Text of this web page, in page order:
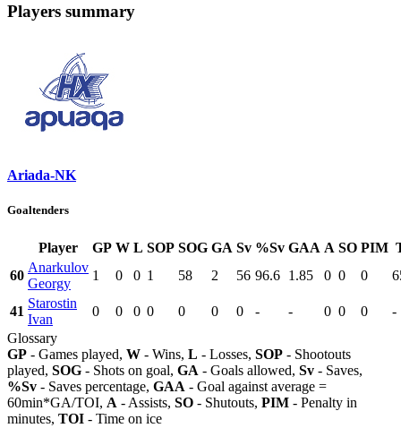
Players summary
Ariada-NK
Goaltenders
Player GP W L SOP SOG GA Sv %Sv GAA A SO PIM
60
Anarkulov
Georgy
1 0 0 1 58 2 56 96.6 1.85 0 0 0
41
Starostin
Ivan
0 0 0 0 0 0 0 - - 0 0 0
-
Glossary
GP - Games played, W - Wins, L - Losses, SOP - Shootouts
played, SOG - Shots on goal, GA - Goals allowed, Sv - Saves,
%Sv - Saves percentage, GAA - Goal against average =
60min*GA/TOI, A - Assists, SO - Shutouts, PIM - Penalty in
minutes, TOI - Time on ice